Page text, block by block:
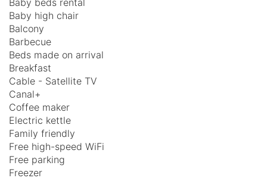
Baby high chair
Balcony
Barbecue
Beds made on arrival
Breakfast
Cable - Satellite TV
Canal+
Coffee maker
Electric kettle
Family friendly
Free high-speed WiFi
Free parking
Freezer